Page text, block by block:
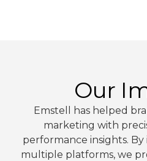
Our
Emstell has helped
marketing with
performance insights.
multiple platforms, we